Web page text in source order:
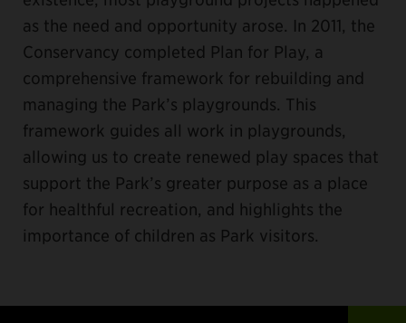
as the need and opportunity arose. In 2011, the
Conservancy completed Plan for Play, a
comprehensive framework for rebuilding and
managing the Park’s playgrounds. This
framework guides all work in playgrounds,
allowing us to create renewed play spaces that
support the Park’s greater purpose as a place
for healthful recreation, and highlights the
importance of children as Park visitors.